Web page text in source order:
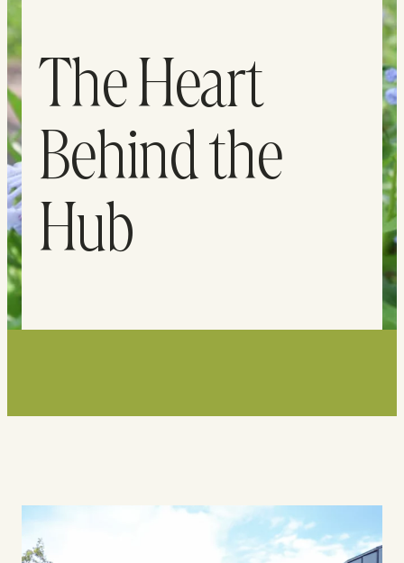
The Heart
Behind the
Hub